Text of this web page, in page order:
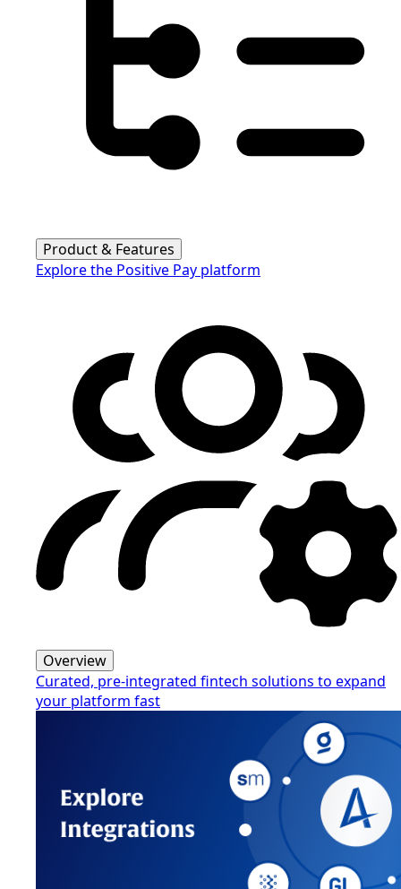
Product & Features
Explore the Positive Pay platform
Overview
Curated, pre-integrated fintech solutions to expand
your platform fast